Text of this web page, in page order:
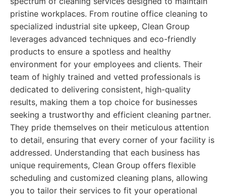
pristine workplaces. From routine office cleaning to
specialized industrial site upkeep, Clean Group
leverages advanced techniques and eco-friendly
products to ensure a spotless and healthy
environment for your employees and clients. Their
team of highly trained and vetted professionals is
dedicated to delivering consistent, high-quality
results, making them a top choice for businesses
seeking a trustworthy and efficient cleaning partner.
They pride themselves on their meticulous attention
to detail, ensuring that every corner of your facility is
addressed. Understanding that each business has
unique requirements, Clean Group offers flexible
scheduling and customized cleaning plans, allowing
you to tailor their services to fit your operational